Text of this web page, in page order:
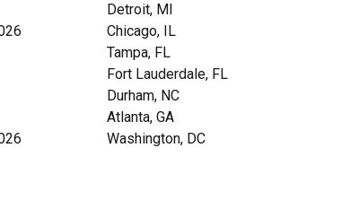
Detroit, MI
Chicago, IL
Tampa, FL
Fort Lauderdale, FL
Durham, NC
Atlanta, GA
Washington, DC